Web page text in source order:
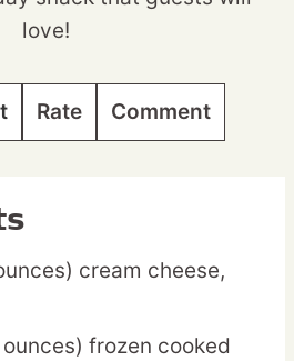
love!
Rate Comment
cream cheese,
ounces) frozen cooked